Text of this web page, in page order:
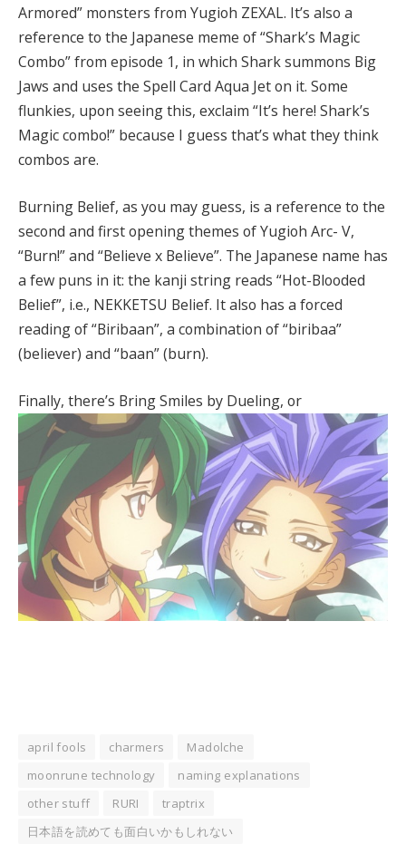
Armored” monsters from Yugioh ZEXAL. It’s also a
reference to the Japanese meme of “Shark’s Magic
Combo” from episode 1, in which Shark summons Big
Jaws and uses the Spell Card Aqua Jet on it. Some
flunkies, upon seeing this, exclaim “It’s here! Shark’s
Magic combo!” because I guess that’s what they think
combos are.
Burning Belief, as you may guess, is a reference to the
second and first opening themes of Yugioh Arc- V,
“Burn!” and “Believe x Believe”. The Japanese name has
a few puns in it: the kanji string reads “Hot-Blooded
Belief”, i.e., NEKKETSU Belief. It also has a forced
reading of “Biribaan”, a combination of “biribaa”
(believer) and “baan” (burn).
Finally, there’s Bring Smiles by Dueling, or
april fools charmers
Madolche
moonrune technology
naming explanations
other stuff
RURI
traptrix
日本語を読めても面白いかもしれない